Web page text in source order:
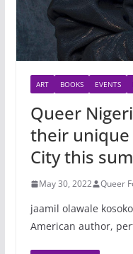
ART BOOKS EVENTS
Queer
their
City this
May 30, 2022 Queer
jaamil olawale
American author,